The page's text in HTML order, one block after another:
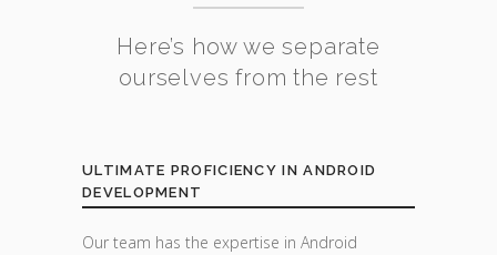
Here’s how we separate
ourselves from the rest
ULTIMATE PROFICIENCY IN ANDROID
DEVELOPMENT
Our team has the expertise in Android